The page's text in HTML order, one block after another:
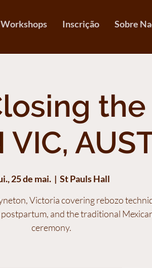
Workshops Inscrição Sobre
VIC,
25 de mai.
  |
St Pauls Hall
Victoria covering rebozo
and the traditional
ceremony.